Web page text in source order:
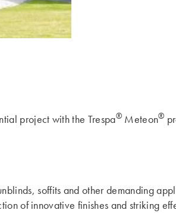
project with the Trespa®Meteon®
soffits and other demanding
of innovative finishes and striking